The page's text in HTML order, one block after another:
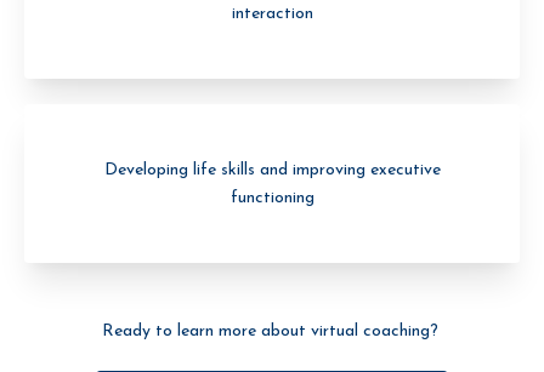
interaction
Developing life skills and improving executive
functioning
Ready to learn more about virtual coaching?